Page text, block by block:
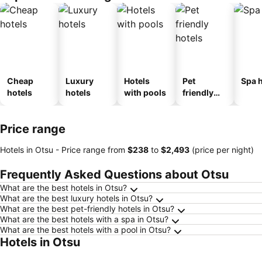
Cheap
hotels
Luxury
hotels
Hotels
with pools
Pet
friendly
Spa
Price range
Hotels in Otsu - Price range from ‎$238 to ‎$2,493 (price per night)
Frequently Asked Questions about Otsu
What are the best hotels in Otsu?
What are the best luxury hotels in Otsu?
What are the best pet-friendly hotels in Otsu?
What are the best hotels with a spa in Otsu?
What are the best hotels with a pool in Otsu?
Hotels in Otsu